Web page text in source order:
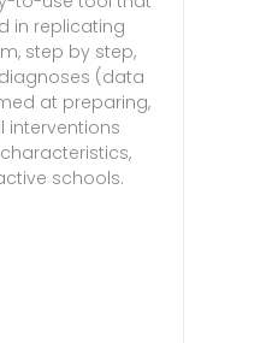
in replicating
step by step,
(data
at preparing,
interventions
schools.